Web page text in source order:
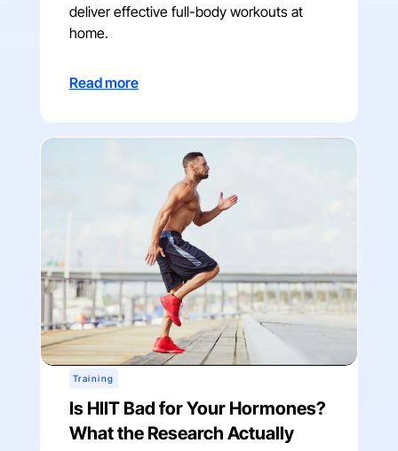
deliver effective full-body workouts at
home.
Read more
Training
Is HIIT Bad for Your Hormones?
What the Research Actually